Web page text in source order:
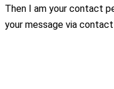
Then I am your contact
your message via